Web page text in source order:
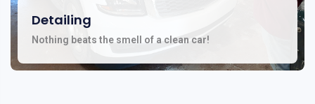
Detailing
Nothing beats the smell of a clean car!